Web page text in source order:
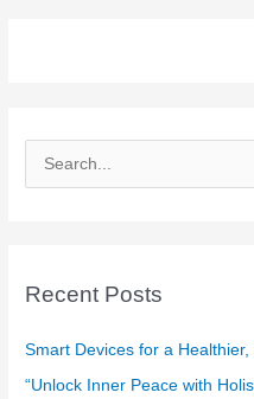
e
c
f
o
Recent Posts
Smart Devices for a
“Unlock Inner Peace with